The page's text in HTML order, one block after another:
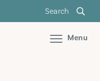
Search
Menu